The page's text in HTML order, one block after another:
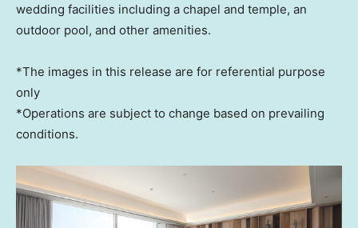
wedding facilities including a chapel and temple, an
outdoor pool, and other amenities.
*The images in this release are for referential purpose
only
*Operations are subject to change based on prevailing
conditions.